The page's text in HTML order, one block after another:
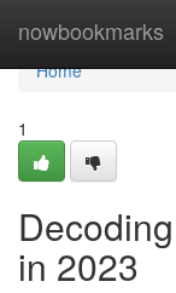
nowbookmarks
Home
Home
1
in 2023